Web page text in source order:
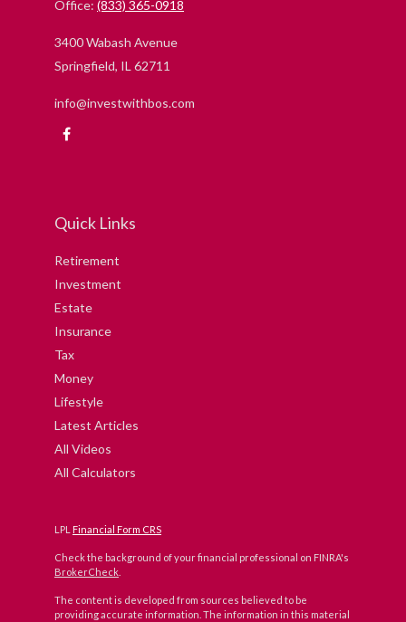
Office: (833) 365-0918
3400 Wabash Avenue
Springfield, IL 62711
info@investwithbos.com
Quick Links
Retirement
Investment
Estate
Insurance
Tax
Money
Lifestyle
Latest Articles
All Videos
All Calculators
LPL Financial Form CRS
Check the background of your financial professional on FINRA's
BrokerCheck
The content is developed from sources believed to be
providing accurate information. The information in this material